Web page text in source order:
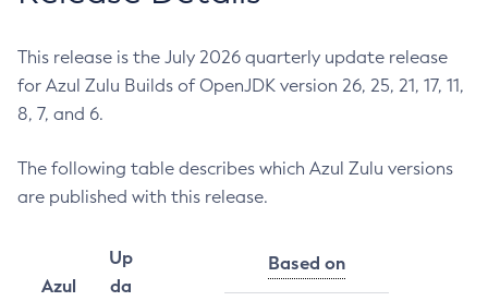
This release is the July 2026 quarterly update release
for Azul Zulu Builds of OpenJDK version 26, 25, 21, 17, 11,
8, 7, and 6.
The following table describes which Azul Zulu versions
are published with this release.
Azul
Up
da
Based on